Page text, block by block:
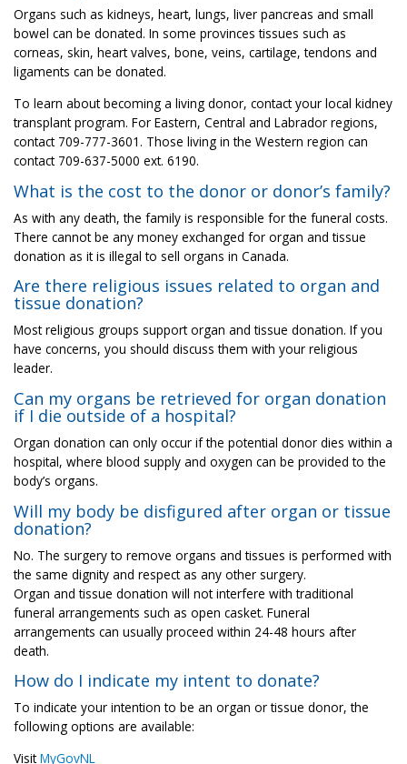
Organs such as kidneys, heart, lungs, liver pancreas and small
bowel can be donated. In some provinces tissues such as
corneas, skin, heart valves, bone, veins, cartilage, tendons and
ligaments can be donated.
To learn about becoming a living donor, contact your local kidney
transplant program. For Eastern, Central and Labrador regions,
contact 709-777-3601. Those living in the Western region can
contact 709-637-5000 ext. 6190.
What is the cost to the donor or donor’s family?
As with any death, the family is responsible for the funeral costs.
There cannot be any money exchanged for organ and tissue
donation as it is illegal to sell organs in Canada.
Are there religious issues related to organ and
tissue donation?
Most religious groups support organ and tissue donation. If you
have concerns, you should discuss them with your religious
leader.
Can my organs be retrieved for organ donation
if I die outside of a hospital?
Organ donation can only occur if the potential donor dies within a
hospital, where blood supply and oxygen can be provided to the
body’s organs.
Will my body be disfigured after organ or tissue
donation?
No. The surgery to remove organs and tissues is performed with
the same dignity and respect as any other surgery.
Organ and tissue donation will not interfere with traditional
funeral arrangements such as open casket. Funeral
arrangements can usually proceed within 24-48 hours after
death.
How do I indicate my intent to donate?
To indicate your intention to be an organ or tissue donor, the
following options are available:
VisitMyGovNL